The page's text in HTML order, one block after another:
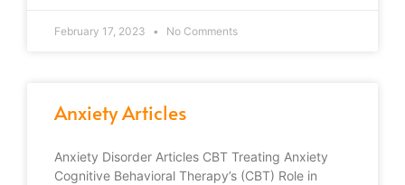
February 17, 2023 No Comments
Anxiety Articles
Anxiety Disorder Articles CBT Treating Anxiety
Cognitive Behavioral Therapy’s (CBT) Role in